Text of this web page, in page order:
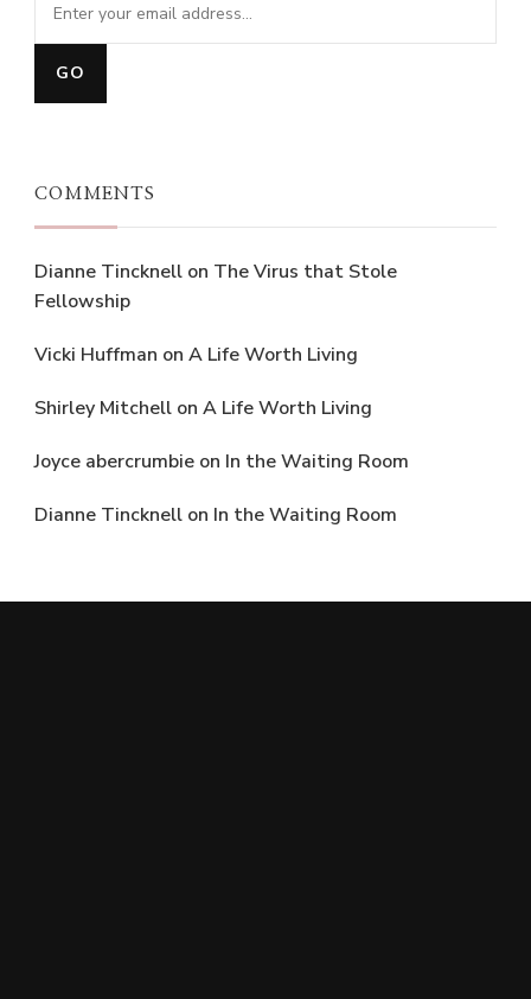
COMMENTS
Dianne Tincknell on The Virus that Stole
Fellowship
Vicki Huffman on A Life Worth Living
Shirley Mitchell on A Life Worth Living
Joyce abercrumbie on In the Waiting Room
Dianne Tincknell on In the Waiting Room